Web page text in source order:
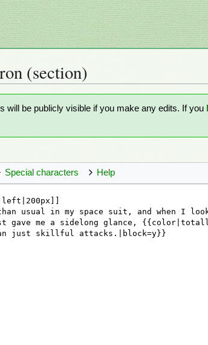
(section)
will be publicly visible if you make any edits. If you
Special characters Help